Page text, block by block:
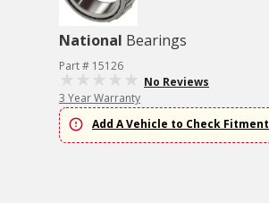
National Bearings
Part # 15126
No Reviews
3 Year Warranty
Add A Vehicle to Check Fitment